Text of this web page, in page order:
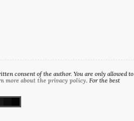
consent of the author. You are only allowed to
more about the privacy policy. For the best